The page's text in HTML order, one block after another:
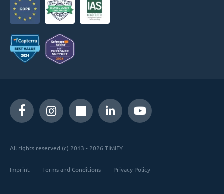
All rights reserved (c) 2013 - 2026 TIMIFY
Imprint Terms and Conditions Privacy Policy